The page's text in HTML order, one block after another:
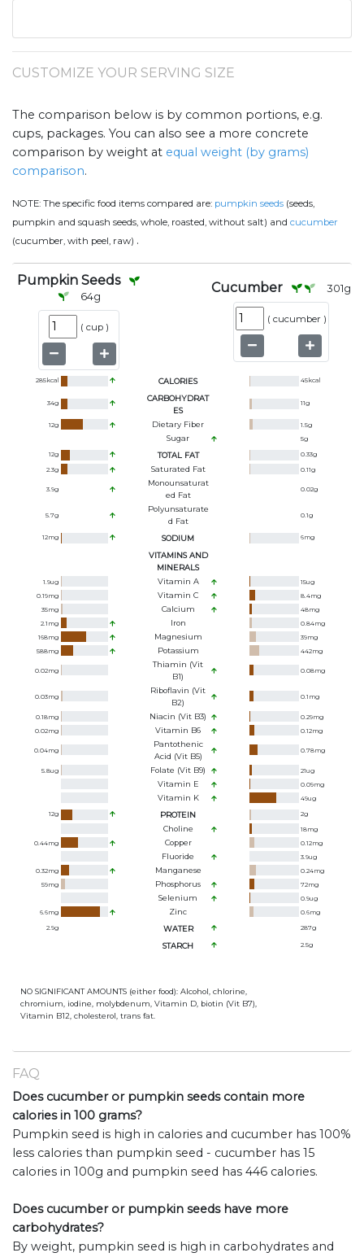
CUSTOMIZE YOUR SERVING SIZE
The comparison below is by common portions, e.g.
cups, packages. You can also see a more concrete
comparison by weight at equal weight (by grams)
comparison.
NOTE: The specific food items compared are: pumpkin seeds (seeds,
pumpkin and squash seeds, whole, roasted, without salt) and cucumber
(cucumber, with peel, raw) .
Pumpkin Seeds
64g
( cup )
Cucumber 301g
( cucumber )
285kcal CALORIES 45kcal
34g
CARBOHYDRAT
ES
11g
12g Dietary Fiber 1.5g
Sugar 5g
12g TOTAL FAT 0.33g
2.3g Saturated Fat 0.11g
3.9g
Monounsaturat
Ed Fat
0.02g
5.7g
Polyunsaturate
D Fat
0.1g
12mg SODIUM 6mg
VITAMINS AND
MINERALS
1.9ug Vitamin A 15ug
0.19mg Vitamin C 8.4mg
35mg Calcium 48mg
2.1 mg Iron 0.84mg
168mg Magnesium 39mg
588mg Potassium 442mg
0.02mg
Thiamin (Vit
B1)
0.08mg
0.03mg
Riboflavin (Vit
B2)
0.1 mg
0.18mg Niacin (Vit B3) 0.29mg
0.02mg Vitamin B6 0.12mg
0.04mg
Pantothenic
Acid (Vit B5)
0.78mg
5.8ug Folate (Vit B9) 21ug
Vitamin E 0.09mg
Vitamin K 49ug
12g PROTEIN 2g
Choline 18mg
0.44mg Copper 0.12mg
Fluoride 3.9ug
0.32mg Manganese 0.24mg
59mg Phosphorus 72mg
Selenium 0.9ug
6.6mg Zinc 0.6mg
2.9g WATER 287g
STARCH 2.5g
NO SIGNIFICANT AMOUNTS (either food): Alcohol, chlorine,
chromium, iodine, molybdenum, Vitamin D, biotin (Vit B7),
Vitamin B12, cholesterol, trans fat.
FAQ
Does cucumber or pumpkin seeds contain more
calories in 100 grams?
Pumpkin seed is high in calories and cucumber has 100%
less calories than pumpkin seed - cucumber has 15
calories in 100g and pumpkin seed has 446 calories.
Does cucumber or pumpkin seeds have more
carbohydrates?
By weight, pumpkin seed is high in carbohydrates and